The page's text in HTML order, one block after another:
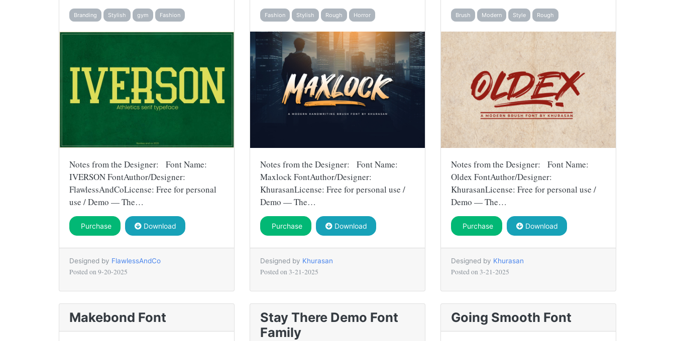
Branding Stylish gym Fashion
Notes from the Designer: Font Name:
IVERSON FontAuthor/Designer:
FlawlessAndCoLicense: Free for personal
use / Demo — The…
Purchase Download
Designed by FlawlessAndCo
Posted on 9-20-2025
Fashion Stylish Rough Horror
Notes from the Designer: Font Name:
Maxlock FontAuthor/Designer:
KhurasanLicense: Free for personal use /
Demo — The…
Purchase Download
Designed by Khurasan
Posted on 3-21-2025
Brush Modern Style Rough
Notes from the Designer: Font Name:
Oldex FontAuthor/Designer:
KhurasanLicense: Free for personal use /
Demo — The…
Purchase Download
Designed by Khurasan
Posted on 3-21-2025
Makebond Font
Stay There Demo Font
Family
Going Smooth Font